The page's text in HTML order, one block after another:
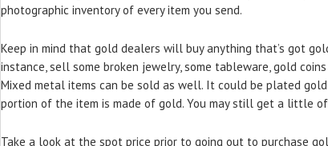
photographic inventory of every item you send.
Keep in mind that gold dealers will buy anything that’s got
instance, sell some broken jewelry, some tableware, gold
Mixed metal items can be sold as well. It could be plated
portion of the item is made of gold. You may still get a little
Take a look at the spot price prior to going out to purchase